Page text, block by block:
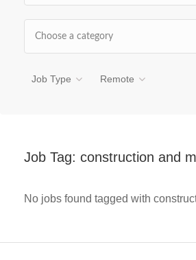
Choose a category
Job Type Remote
Job Tag: construction and
No jobs found tagged with